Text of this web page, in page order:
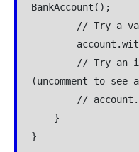
BankAccount();
// Try a valid
// Try an
(uncomment to
//
}
}